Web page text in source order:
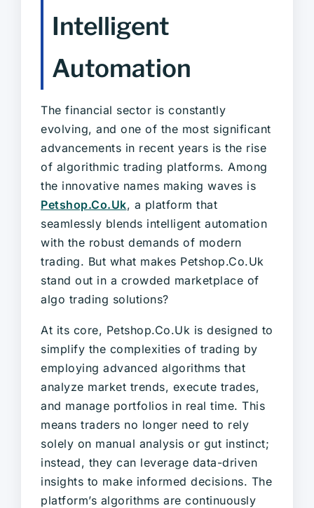
Intelligent
Automation
The financial sector is constantly
evolving, and one of the most significant
advancements in recent years is the rise
of algorithmic trading platforms. Among
the innovative names making waves is
Petshop.Co.Uk, a platform that
seamlessly blends intelligent automation
with the robust demands of modern
trading. But what makes Petshop.Co.Uk
stand out in a crowded marketplace of
algo trading solutions?
At its core, Petshop.Co.Uk is designed to
simplify the complexities of trading by
employing advanced algorithms that
analyze market trends, execute trades,
and manage portfolios in real time. This
means traders no longer need to rely
solely on manual analysis or gut instinct;
instead, they can leverage data-driven
insights to make informed decisions. The
platform’s algorithms are continuously